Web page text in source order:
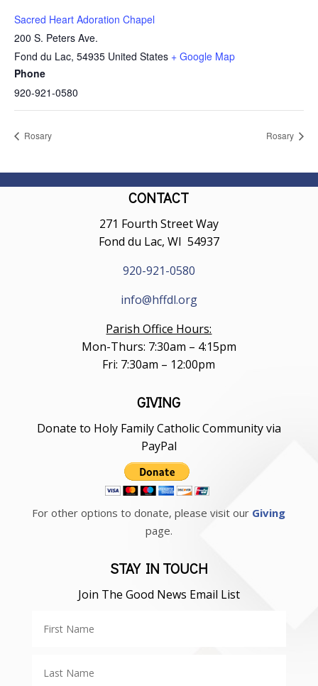
Sacred Heart Adoration Chapel
200 S. Peters Ave.
Fond du Lac, 54935 United States + Google Map
Phone
920-921-0580
Rosary Rosary
CONTACT
271 Fourth Street Way
Fond du Lac, WI 54937
920-921-0580
info@hffdl.org
Parish Office Hours:
Mon-Thurs: 7:30am – 4:15pm
Fri: 7:30am – 12:00pm
GIVING
Donate to Holy Family Catholic Community via
PayPal
For other options to donate, please visit our Giving
page.
STAY IN TOUCH
Join The Good News Email List